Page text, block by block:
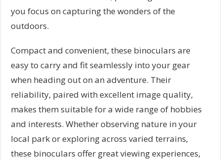
you focus on capturing the wonders of the
outdoors.
Compact and convenient, these binoculars are
easy to carry and fit seamlessly into your gear
when heading out on an adventure. Their
reliability, paired with excellent image quality,
makes them suitable for a wide range of hobbies
and interests. Whether observing nature in your
local park or exploring across varied terrains,
these binoculars offer great viewing experiences,